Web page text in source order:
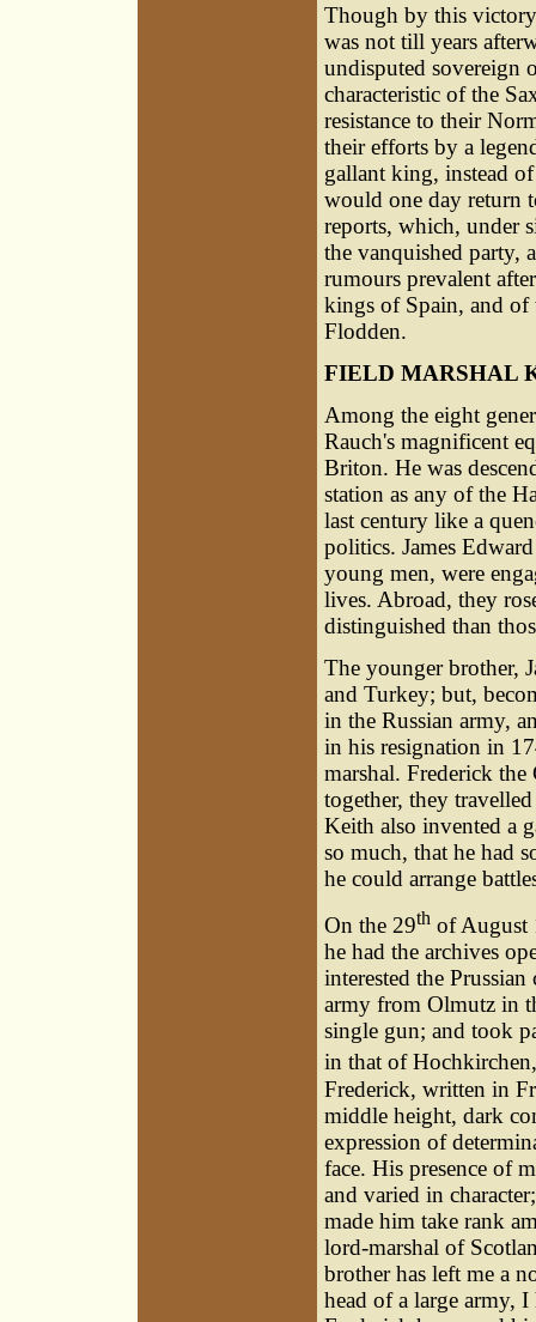
Though by this
was not till years
undisputed sovereign
characteristic of the
resistance to their
their efforts by a
gallant king, instead
would one day return
reports, which, under
the vanquished party,
rumours prevalent
kings of Spain, and of
Flodden.
FIELD MARSHAL
Among the eight
Rauch's magnificent
Briton. He was
station as any of the
last century like a
politics. James
young men, were
lives. Abroad, they
distinguished than
The younger brother,
and Turkey; but,
in the Russian army,
in his resignation in
marshal. Frederick
together, they
Keith also invented a
so much, that he had
he could arrange
On the 29th of August
he had the archives
interested the
army from Olmutz in
single gun; and took
in that of
Frederick, written in
middle height, dark
expression of
face. His presence of
and varied in
made him take rank
lord-marshal of
brother has left me a
head of a large army,